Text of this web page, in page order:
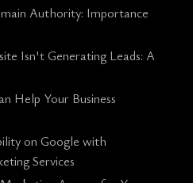
Authority: Importance
Isn't Generating Leads: A
Help Your Business
on Google with
Services